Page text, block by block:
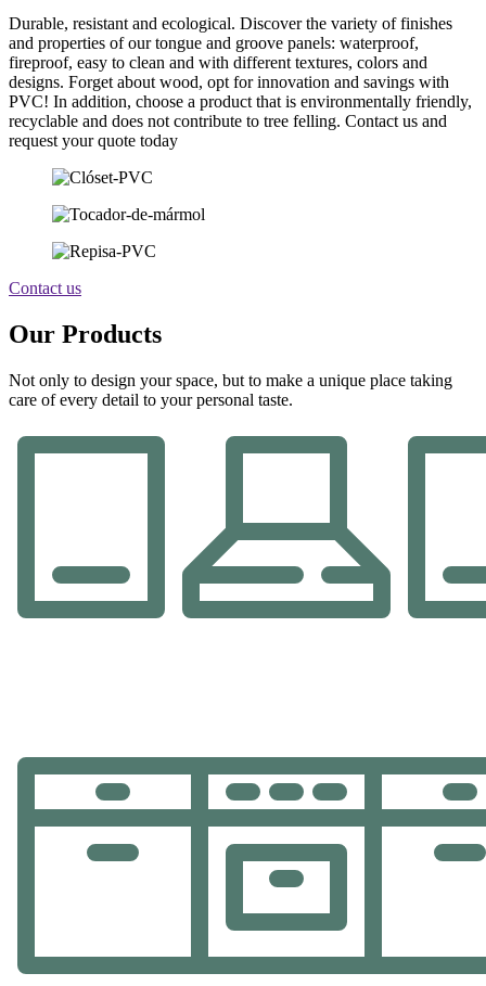
Durable, resistant and ecological. Discover the variety of finishes
and properties of our tongue and groove panels: waterproof,
fireproof, easy to clean and with different textures, colors and
designs. Forget about wood, opt for innovation and savings with
PVC! In addition, choose a product that is environmentally friendly,
recyclable and does not contribute to tree felling. Contact us and
request your quote today
Contact us
Our Products
Not only to design your space, but to make a unique place taking
care of every detail to your personal taste.